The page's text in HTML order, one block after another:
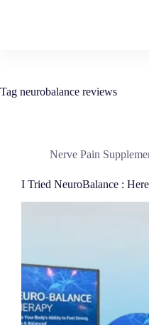
Tag neurobalance reviews
Nerve Pain
I Tried NeuroBalance :